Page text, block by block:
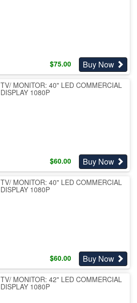
$75.00 Buy Now
TV/ MONITOR: 40" LED COMMERCIAL
DISPLAY 1080P
$60.00 Buy Now
TV/ MONITOR: 40" LED COMMERCIAL
DISPLAY 1080P
$60.00 Buy Now
TV/ MONITOR: 42" LED COMMERCIAL
DISPLAY 1080P